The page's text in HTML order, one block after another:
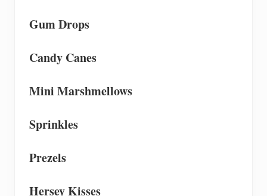
Gum Drops
Candy Canes
Mini Marshmellows
Sprinkles
Prezels
Hersey Kisses